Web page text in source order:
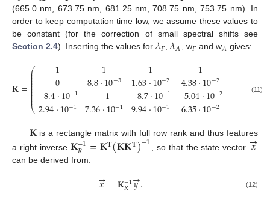
(665.0 nm, 673.75 nm, 681.25 nm, 708.75 nm, 753.75 nm). In
order to keep computation time low, we assume these values to
be constant (for the correction of small spectral shifts see
Section 2.4). Inserting the values for𝜆𝐹,𝜆𝐴, w𝐹 and w𝐴 gives:
𝐊=⎛
⎝
⎜
⎜
⎜⎜⎜⎜⎜⎜⎜⎜
1
0
−8.4·10−1
2.94·10−1
1
8.8·10−3
−1
7.36·10−1
1
1.63·10−2
−8.7·10−1
9.94·10−1
1
4.38·10−2
−5.04·10−2
6.35·10−2
·10
− 1.89·10
(11)
𝐊is a rectangle matrix with full row rank and thus features
a right inverse 𝐊−1
𝑅 =𝐊𝐓(𝐊𝐊𝐓)−1 , so that the state vector 𝑥
→
can be derived from:
𝑥
→=𝐊−1
𝑅 𝑦
→. (12)